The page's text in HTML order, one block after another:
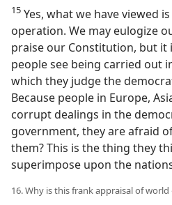
15 Yes, what we have viewed
operation. We may eulogize
praise our Constitution, but it
peoplesee being carried out
which they judge the
Because people in Europe,
corrupt dealings in the
government, they are afraid
them? This is the thing they
superimpose upon the
16. Why is this frank appraisal of